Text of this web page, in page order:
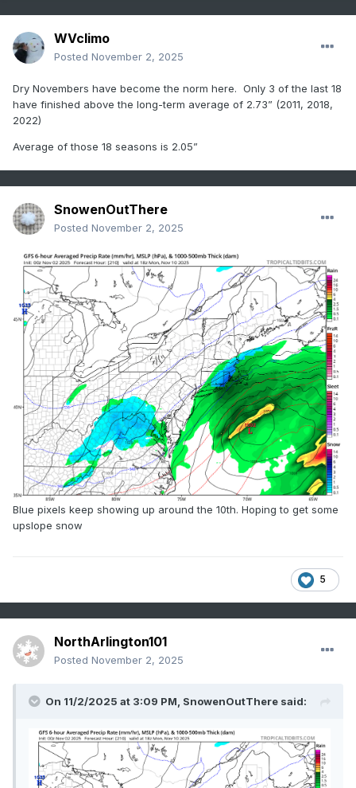
WVclimo
Posted November 2, 2025
Dry Novembers have become the norm here. Only 3 of the last 18
have finished above the long-term average of 2.73” (2011, 2018,
2022)
Average of those 18 seasons is 2.05”
SnowenOutThere
Posted November 2, 2025
Blue pixels keep showing up around the 10th. Hoping to get some
upslope snow
5
NorthArlington101
Posted November 2, 2025
On 11/2/2025 at 3:09 PM, SnowenOutThere said: